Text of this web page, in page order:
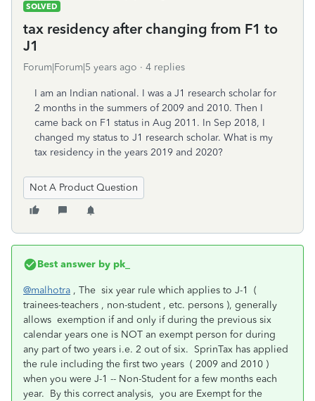
SOLVED
tax residency after changing from F1 to
J1
Forum|Forum|5 years ago 4 replies
I am an Indian national. I was a J1 research scholar for
2 months in the summers of 2009 and 2010. Then I
came back on F1 status in Aug 2011. In Sep 2018, I
changed my status to J1 research scholar. What is my
tax residency in the years 2019 and 2020?
Not A Product Question
Best answer by pk_
@malhotra , The six year rule which applies to J-1 (
trainees-teachers , non-student , etc. persons ), generally
allows exemption if and only if during the previous six
calendar years one is NOT an exempt person for during
any part of two years i.e. 2 out of six. SprinTax has applied
the rule including the first two years ( 2009 and 2010 )
when you were J-1 -- Non-Student for a few months each
year. By this correct analysis, you are Exempt for the